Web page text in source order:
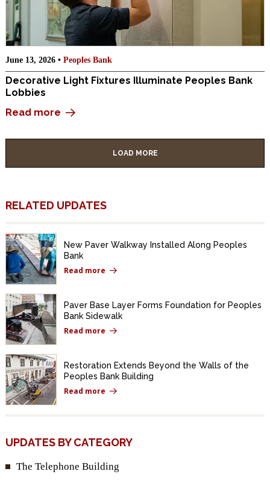
June 13, 2026 • Peoples Bank
Decorative Light Fixtures Illuminate Peoples Bank
Lobbies
Read more
LOAD MORE
RELATED UPDATES
New Paver Walkway Installed Along Peoples
Bank
Read more
Paver Base Layer Forms Foundation for Peoples
Bank Sidewalk
Read more
Restoration Extends Beyond the Walls of the
Peoples Bank Building
Read more
UPDATES BY CATEGORY
The Telephone Building